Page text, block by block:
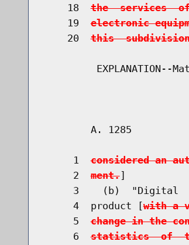
    18
the  services
    19
electronic
    20
this
EXPLANATION--
A. 1285
     1
considered an
     2
ment.]
3    (b)  "Digital
     4  product [
with a
     5
change in the
     6
statistics  of